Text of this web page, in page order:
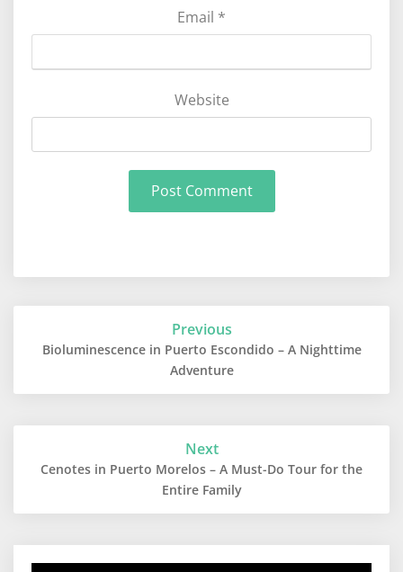
Email *
Website
Previous
Bioluminescence in Puerto Escondido – A Nighttime
Adventure
Next
Cenotes in Puerto Morelos – A Must-Do Tour for the
Entire Family